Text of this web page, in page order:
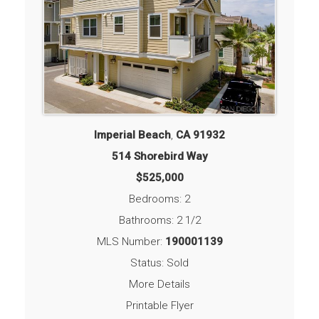
Imperial Beach, CA 91932
514 Shorebird Way
$525,000
Bedrooms: 2
Bathrooms: 2 1/2
MLS Number: 190001139
Status: Sold
More Details
Printable Flyer